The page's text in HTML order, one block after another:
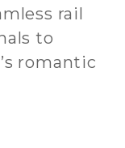
rail
to
romantic